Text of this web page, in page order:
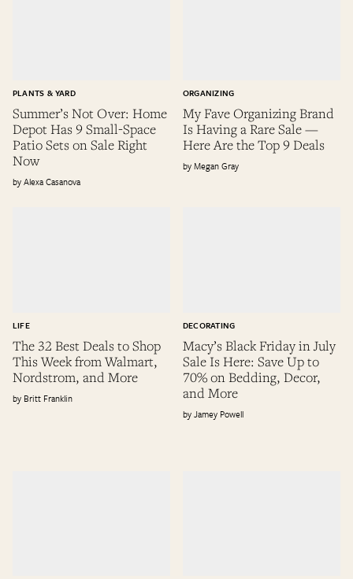
Summer’s Not Over: Home
Depot Has 9 Small-Space
Patio Sets on Sale Right
Now
PLANTS & YARD
Alexa Casanova
My Fave Organizing Brand
Is Having a Rare Sale —
Here Are the Top 9 Deals
ORGANIZING
Megan Gray
The 32 Best Deals to Shop
This Week from Walmart,
Nordstrom, and More
LIFE
Britt Franklin
Macy’s Black Friday in July
Sale Is Here: Save Up to
70% on Bedding, Decor,
and More
DECORATING
Jamey Powell